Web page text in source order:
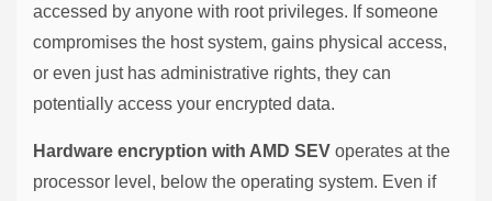
accessed by anyone with root privileges. If someone
compromises the host system, gains physical access,
or even just has administrative rights, they can
potentially access your encrypted data.
Hardware encryption with AMD SEV operates at the
processor level, below the operating system. Even if